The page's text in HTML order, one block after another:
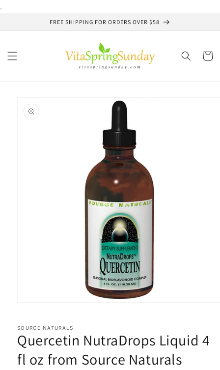
.
FREE SHIPPING FOR ORDERS OVER $58
Cart
product
information
in
modal
SOURCE NATURALS
Quercetin NutraDrops Liquid 4
fl oz from Source Naturals